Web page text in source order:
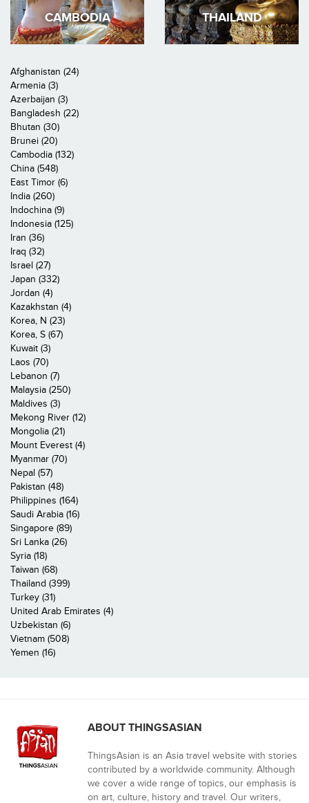
CAMBODIA THAILAND
Afghanistan (24)
Armenia (3)
Azerbaijan (3)
Bangladesh (22)
Bhutan (30)
Brunei (20)
Cambodia (132)
China (548)
East Timor (6)
India (260)
Indochina (9)
Indonesia (125)
Iran (36)
Iraq (32)
Israel (27)
Japan (332)
Jordan (4)
Kazakhstan (4)
Korea, N (23)
Korea, S (67)
Kuwait (3)
Laos (70)
Lebanon (7)
Malaysia (250)
Maldives (3)
Mekong River (12)
Mongolia (21)
Mount Everest (4)
Myanmar (70)
Nepal (57)
Pakistan (48)
Philippines (164)
Saudi Arabia (16)
Singapore (89)
Sri Lanka (26)
Syria (18)
Taiwan (68)
Thailand (399)
Turkey (31)
United Arab Emirates (4)
Uzbekistan (6)
Vietnam (508)
Yemen (16)
ABOUT THINGSASIAN
ThingsAsian is an Asia travel website with stories
contributed by a worldwide community. Although
we cover a wide range of topics, our emphasis is
on art, culture, history and travel. Our writers,